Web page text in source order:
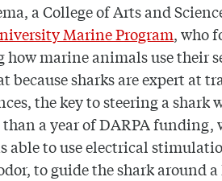
a College of Arts and
Marine Program, who
how marine animals use their
because sharks are expert at
the key to steering a shark
a year of DARPA funding,
able to use electrical
to guide the shark around